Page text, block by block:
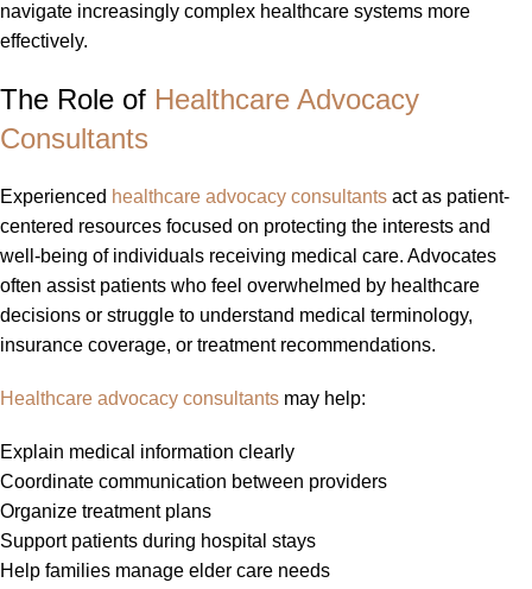
navigate increasingly complex healthcare systems more
effectively.
The Role of Healthcare Advocacy
Consultants
Experienced healthcare advocacy consultants act as patient-
centered resources focused on protecting the interests and
well-being of individuals receiving medical care. Advocates
often assist patients who feel overwhelmed by healthcare
decisions or struggle to understand medical terminology,
insurance coverage, or treatment recommendations.
Healthcare advocacy consultants may help:
Explain medical information clearly
Coordinate communication between providers
Organize treatment plans
Support patients during hospital stays
Help families manage elder care needs